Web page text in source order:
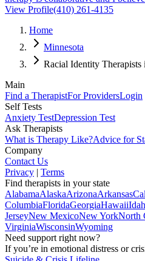
View Profile(410) 261-4135
Home
Minnesota
Racial Identity Therapists
Main
Find a TherapistFor ProvidersLogin
Self Tests
Anxiety TestDepression Test
Ask Therapists
What is Therapy Like?Advice for
Company
Contact Us
Privacy | Terms
Find therapists in your state
AlabamaAlaskaArizonaArkansas
ColumbiaFloridaGeorgiaHawaii
JerseyNew MexicoNew YorkNorth
VirginiaWisconsinWyoming
Need support right now?
If you’re in emotional distress or